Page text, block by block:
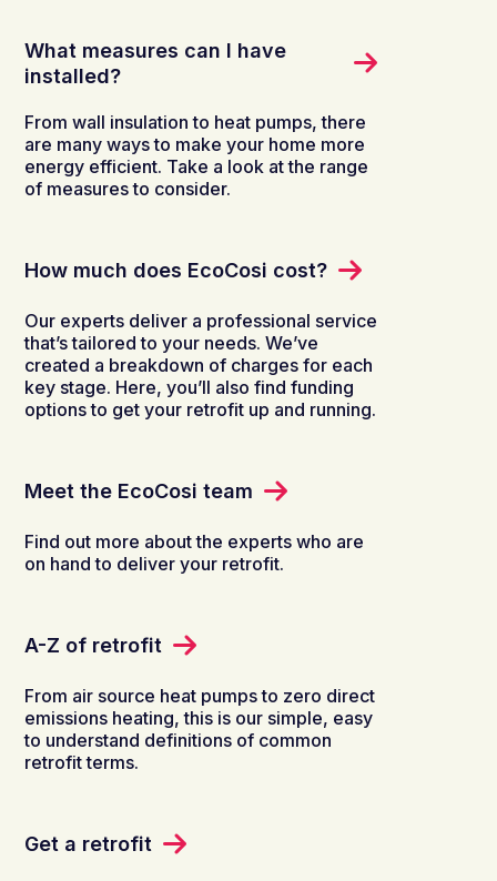
What measures can I have
installed?
From wall insulation to heat pumps, there
are many ways to make your home more
energy efficient. Take a look at the range
of measures to consider.
How much does EcoCosi cost?
Our experts deliver a professional service
that’s tailored to your needs. We’ve
created a breakdown of charges for each
key stage. Here, you’ll also find funding
options to get your retrofit up and running.
Meet the EcoCosi team
Find out more about the experts who are
on hand to deliver your retrofit.
A-Z of retrofit
From air source heat pumps to zero direct
emissions heating, this is our simple, easy
to understand definitions of common
retrofit terms.
Get a retrofit